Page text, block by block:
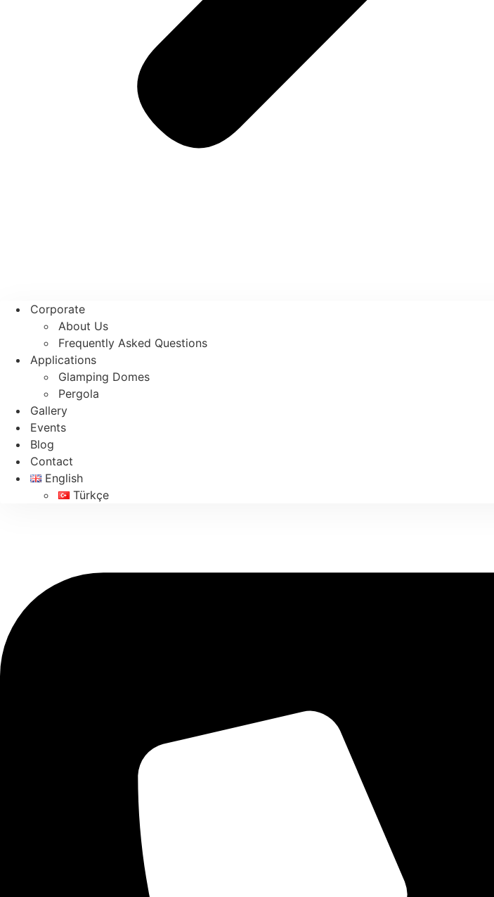
Corporate
About Us
Frequently Asked Questions
Applications
Glamping Domes
Pergola
Gallery
Events
Blog
Contact
English
Türkçe